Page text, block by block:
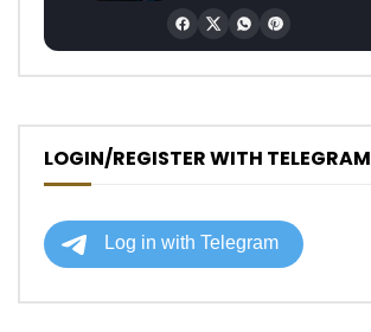
LOGIN/REGISTER WITH TELEGRAM